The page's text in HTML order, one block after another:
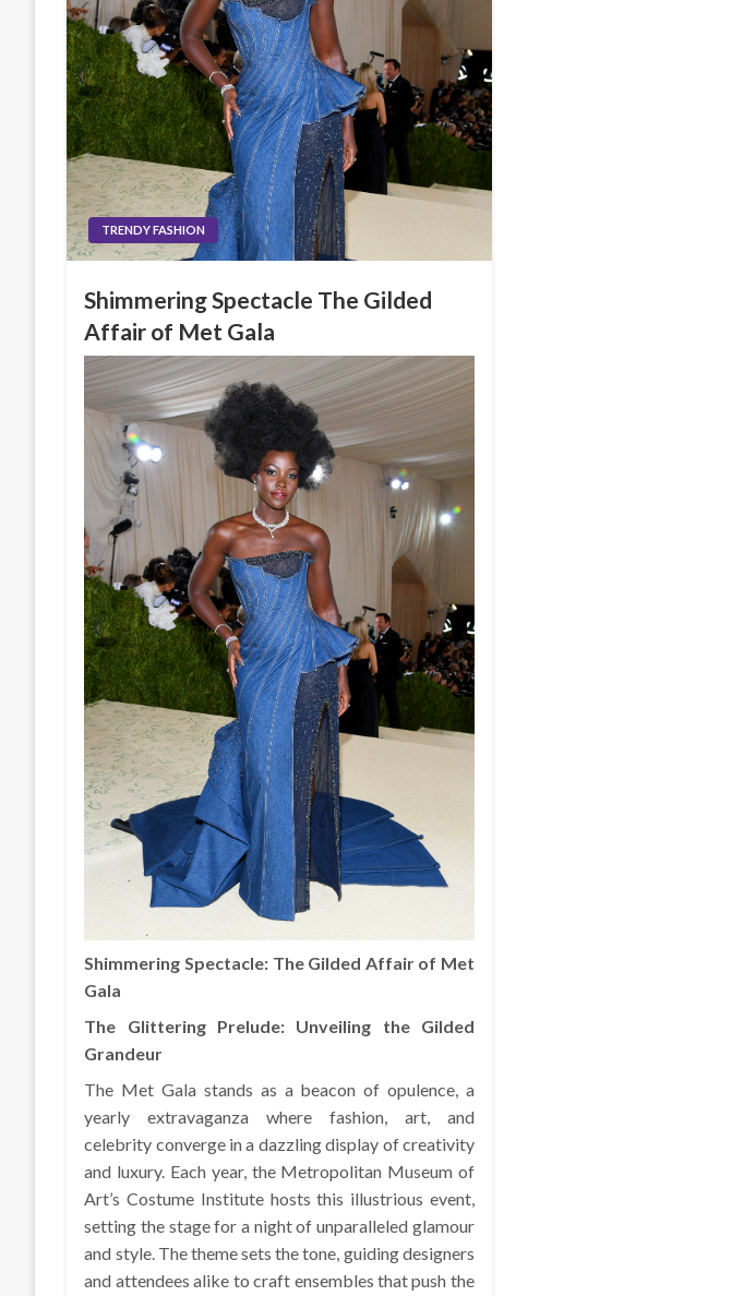
TRENDY FASHION
Shimmering Spectacle The Gilded
Affair of Met Gala
Shimmering Spectacle: The Gilded Affair of Met
Gala
The Glittering Prelude: Unveiling the Gilded
Grandeur
The Met Gala stands as a beacon of opulence, a
yearly extravaganza where fashion, art, and
celebrity converge in a dazzling display of creativity
and luxury. Each year, the Metropolitan Museum of
Art’s Costume Institute hosts this illustrious event,
setting the stage for a night of unparalleled glamour
and style. The theme sets the tone, guiding designers
and attendees alike to craft ensembles that push the